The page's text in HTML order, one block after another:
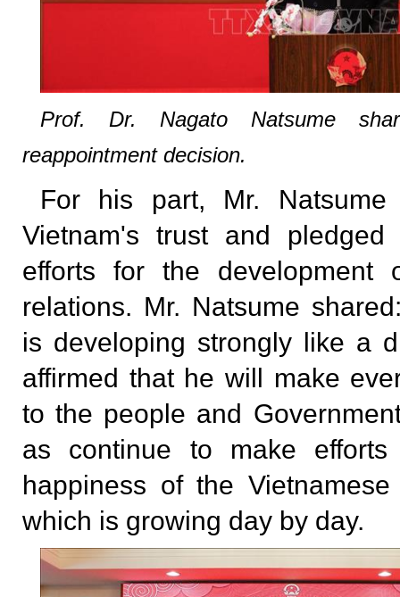
Prof. Dr. Nagato Natsume
reappointment decision.
For his part, Mr.
Vietnam's trust and
efforts for the development
relations. Mr. Natsume
is developing strongly like a
affirmed that he will make
to the people and
as continue to make
happiness of the
which is growing day by day.